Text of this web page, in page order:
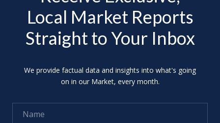
Local Market Reports
Straight to Your Inbox
We provide factual data and insights into what's going
on in our Market, every month.